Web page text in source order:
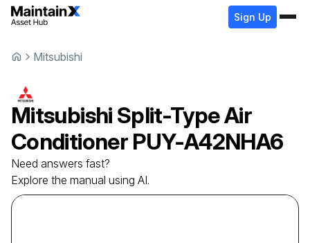
Sign Up
Mitsubishi
Mitsubishi Split-Type Air
Conditioner PUY-A42NHA6
Need answers fast?
Explore the manual using AI.